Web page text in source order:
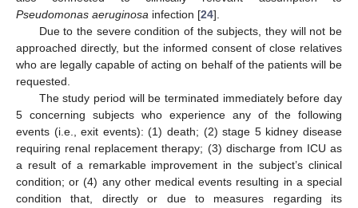
Pseudomonas aeruginosa infection [24].
Due to the severe condition of the subjects, they will not be
approached directly, but the informed consent of close relatives
who are legally capable of acting on behalf of the patients will be
requested.
The study period will be terminated immediately before day
5 concerning subjects who experience any of the following
events (i.e., exit events): (1) death; (2) stage 5 kidney disease
requiring renal replacement therapy; (3) discharge from ICU as
a result of a remarkable improvement in the subject’s clinical
condition; or (4) any other medical events resulting in a special
condition that, directly or due to measures regarding its